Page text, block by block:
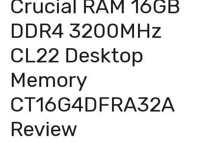
Crucial RAM 16GB
DDR4 3200MHz
CL22 Desktop
Memory
CT16G4DFRA32A
Review